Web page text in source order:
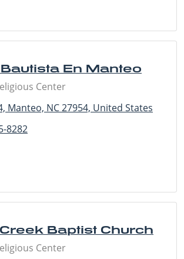
En Manteo
Center
Manteo, NC 27954, United States
8282
Baptist Church
Center